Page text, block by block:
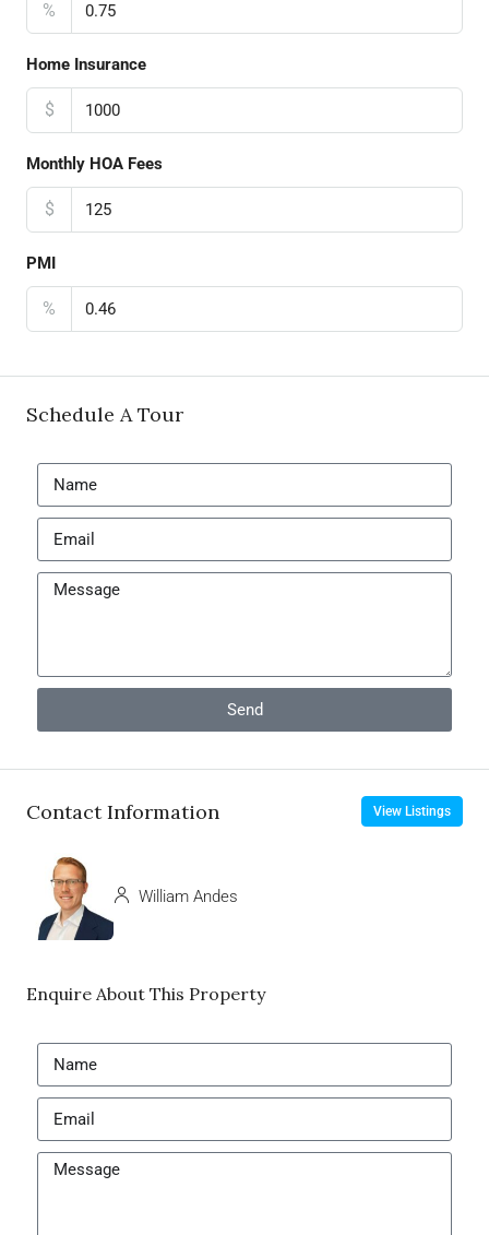
%
Home Insurance
$
Monthly HOA Fees
$
PMI
%
Schedule A Tour
Send
Contact Information View Listings
William Andes
Enquire About This Property